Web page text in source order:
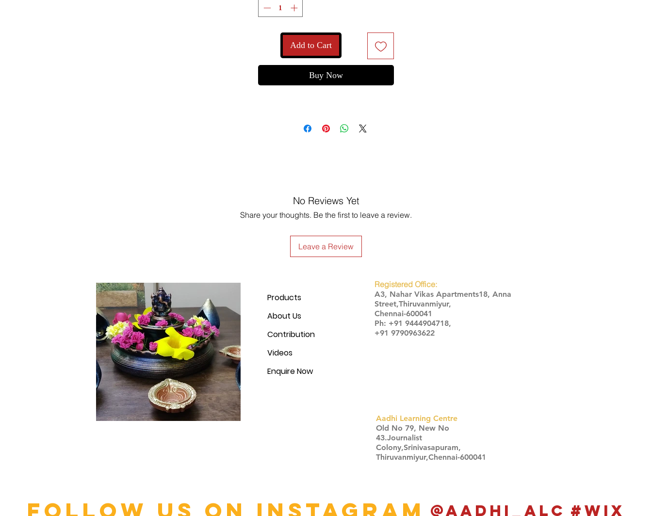
Add to Cart
Buy Now
No Reviews Yet
Share your thoughts. Be the first to leave a review.
Leave a Review
Products
About Us
Contribution
Videos
Enquire Now
Registered Office:
A3, Nahar Vikas Apartments18, Anna
Street,Thiruvanmiyur,
Chennai-600041
Ph: +91 9444904718,
+91 9790963622
Aadhi Learning Centre
​Old No 79, New No
43.Journalist
Colony,Srinivasapuram,
Thiruvanmiyur,Chennai-600041
#wix
@aadhi_alc